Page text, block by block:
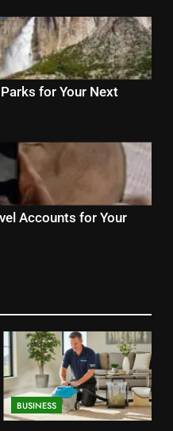
for Your Next
Accounts for Your
BUSINESS